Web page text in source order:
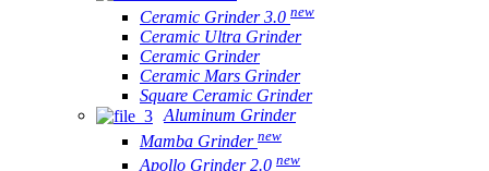
Ceramic Grinder 3.0 new
Ceramic Ultra Grinder
Ceramic Grinder
Ceramic Mars Grinder
Square Ceramic Grinder
Aluminum Grinder
Mamba Grinder new
Apollo Grinder 2.0 new